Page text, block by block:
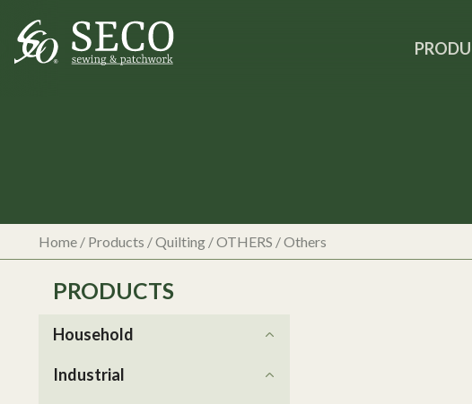
Home/ Products /Quilting/OTHERS /Others
PRODUCTS
Household
Industrial